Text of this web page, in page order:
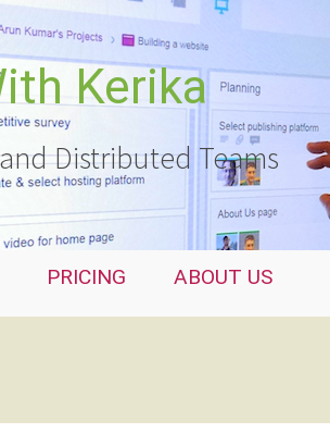
Kerika
Distributed Teams
PRICING ABOUT US